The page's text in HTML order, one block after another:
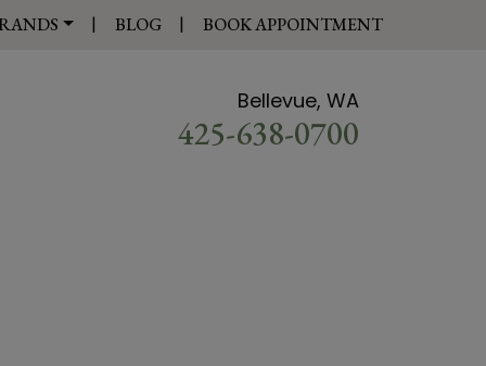
| BLOG | BOOK APPOINTMENT
Bellevue, WA
425-638-0700